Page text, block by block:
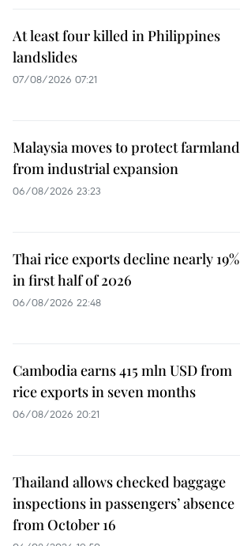
At least four killed in Philippines
landslides
07/08/2026 07:21
Malaysia moves to protect farmland
from industrial expansion
06/08/2026 23:23
Thai rice exports decline nearly 19%
in first half of 2026
06/08/2026 22:48
Cambodia earns 415 mln USD from
rice exports in seven months
06/08/2026 20:21
Thailand allows checked baggage
inspections in passengers’ absence
from October 16